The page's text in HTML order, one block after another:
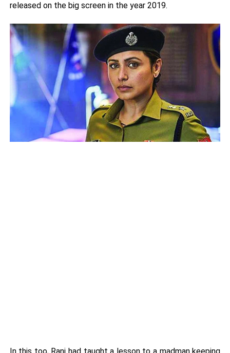
released on the big screen in the year 2019.